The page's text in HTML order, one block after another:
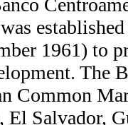
1961) to
The
Common
El Salvador,